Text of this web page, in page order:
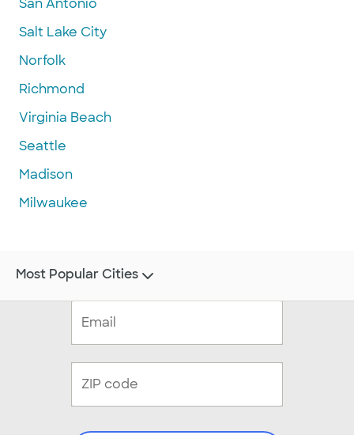
San Antonio
Salt Lake City
Norfolk
Richmond
Virginia Beach
Seattle
Madison
Milwaukee
Most Popular Cities